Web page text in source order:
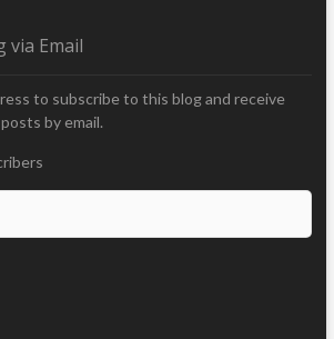
via Email
to subscribe to this blog and receive
by email.